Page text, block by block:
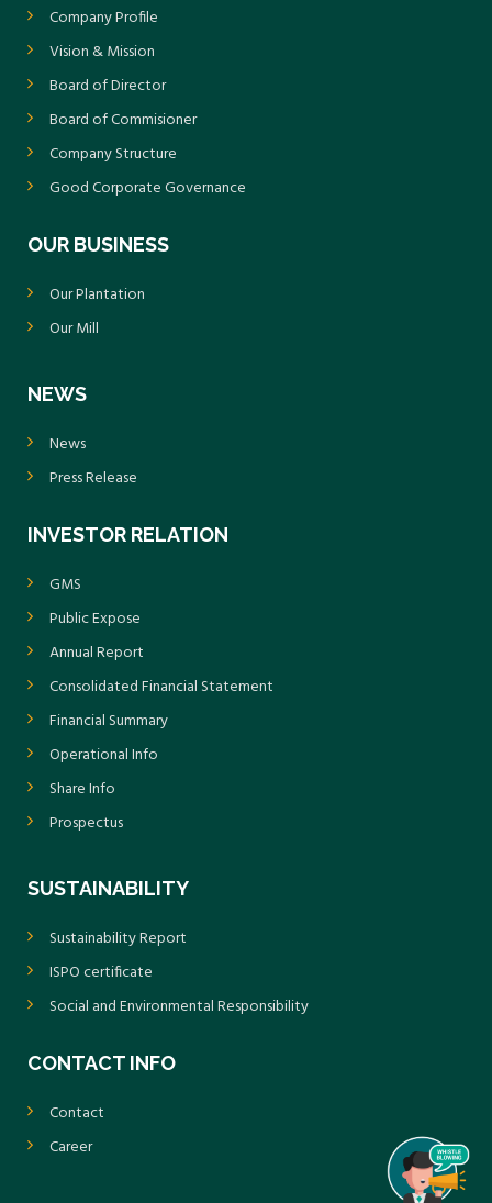
Company Profile
Vision & Mission
Board of Director
Board of Commisioner
Company Structure
Good Corporate Governance
OUR BUSINESS
Our Plantation
Our Mill
NEWS
News
Press Release
INVESTOR RELATION
GMS
Public Expose
Annual Report
Consolidated Financial Statement
Financial Summary
Operational Info
Share Info
Prospectus
SUSTAINABILITY
Sustainability Report
ISPO certificate
Social and Environmental Responsibility
CONTACT INFO
Contact
Career